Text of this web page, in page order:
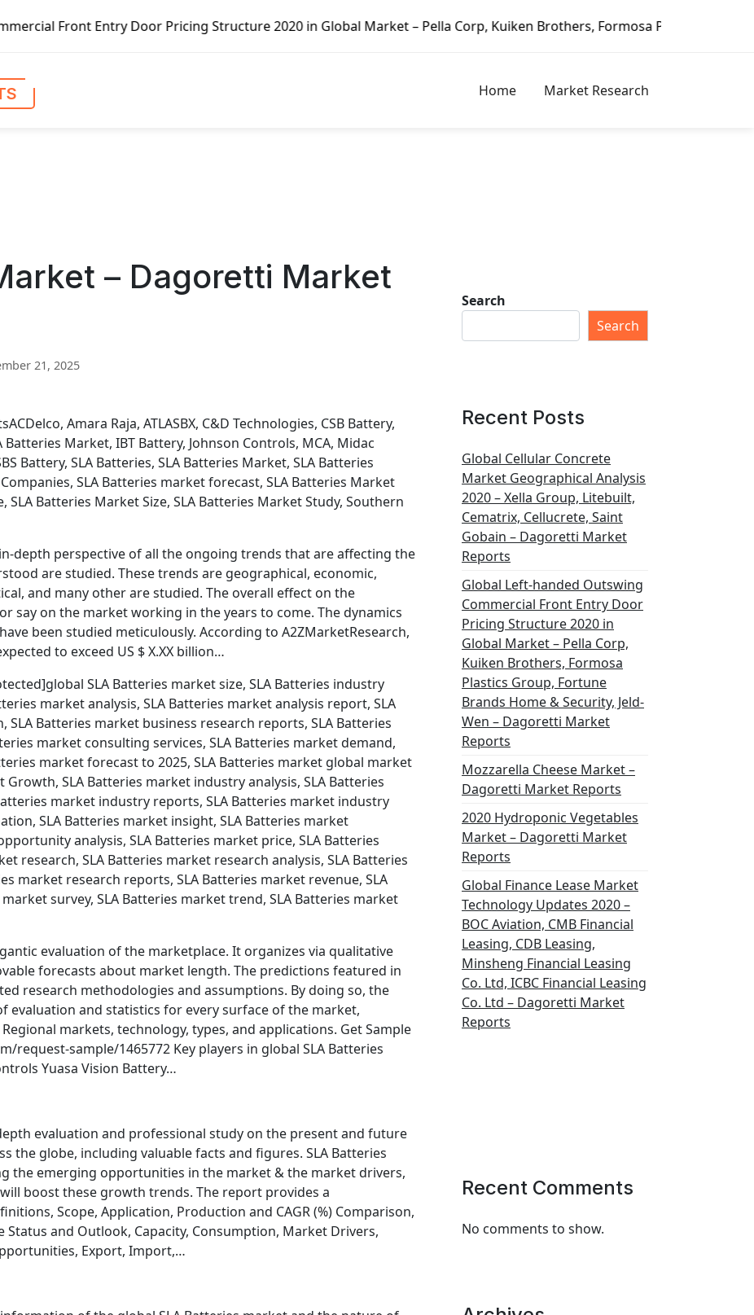
Door Pricing Structure 2020 in Global Market – Pella Corp, Kuiken Brothers, Formosa Plastics Group, Fortune Brands
Home Market Research
– Dagoretti Market
21, 2025
Amara Raja, ATLASBX, C&D Technologies, CSB Battery,
Batteries Market, IBT Battery, Johnson Controls, MCA, Midac
Battery, SLA Batteries, SLA Batteries Market, SLA Batteries
SLA Batteries market forecast, SLA Batteries Market
Batteries Market Size, SLA Batteries Market Study, Southern
depth perspective of all the ongoing trends that are affecting the
are studied. These trends are geographical, economic,
and many other are studied. The overall effect on the
say on the market working in the years to come. The dynamics
been studied meticulously. According to A2ZMarketResearch,
to exceed US $ X.XX billion…
SLA Batteries market size, SLA Batteries industry
market analysis, SLA Batteries market analysis report, SLA
Batteries market business research reports, SLA Batteries
market consulting services, SLA Batteries market demand,
market forecast to 2025, SLA Batteries market global market
SLA Batteries market industry analysis, SLA Batteries
market industry reports, SLA Batteries market industry
SLA Batteries market insight, SLA Batteries market
analysis, SLA Batteries market price, SLA Batteries
research, SLA Batteries market research analysis, SLA Batteries
market research reports, SLA Batteries market revenue, SLA
survey, SLA Batteries market trend, SLA Batteries market
evaluation of the marketplace. It organizes via qualitative
forecasts about market length. The predictions featured in
research methodologies and assumptions. By doing so, the
evaluation and statistics for every surface of the market,
markets, technology, types, and applications. Get Sample
request-sample/1465772 Key players in global SLA Batteries
Yuasa Vision Battery…
evaluation and professional study on the present and future
the globe, including valuable facts and figures. SLA Batteries
the emerging opportunities in the market & the market drivers,
boost these growth trends. The report provides a
Scope, Application, Production and CAGR (%) Comparison,
Status and Outlook, Capacity, Consumption, Market Drivers,
Export, Import,…
Search
Search
Recent Posts
Global Cellular Concrete
Market Geographical Analysis
2020 – Xella Group, Litebuilt,
Cematrix, Cellucrete, Saint
Gobain – Dagoretti Market
Reports
Global Left-handed Outswing
Commercial Front Entry Door
Pricing Structure 2020 in
Global Market – Pella Corp,
Kuiken Brothers, Formosa
Plastics Group, Fortune
Brands Home & Security, Jeld-
Wen – Dagoretti Market
Reports
Mozzarella Cheese Market –
Dagoretti Market Reports
2020 Hydroponic Vegetables
Market – Dagoretti Market
Reports
Global Finance Lease Market
Technology Updates 2020 –
BOC Aviation, CMB Financial
Leasing, CDB Leasing,
Minsheng Financial Leasing
Co. Ltd, ICBC Financial Leasing
Co. Ltd – Dagoretti Market
Reports
Recent Comments
No comments to show.